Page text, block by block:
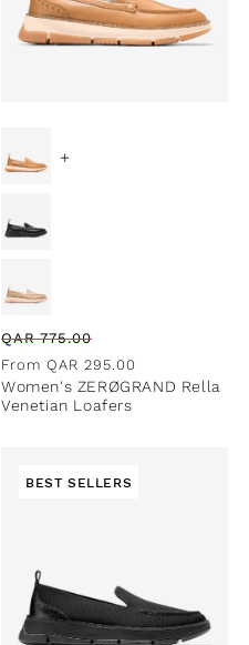
+
Regular
price
QAR775.00
price
From QAR 295.00
Women's ZERØGRAND Rella
Venetian Loafers
BEST SELLERS